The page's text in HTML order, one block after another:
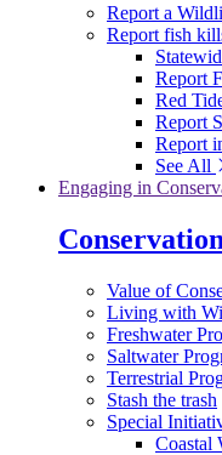
Report a
Report fish
Report
Red
Report
Report
See All
Engaging in
Conservation
Value of
Living with
Freshwater
Saltwater
Terrestrial
Stash the trash
Special
Coastal